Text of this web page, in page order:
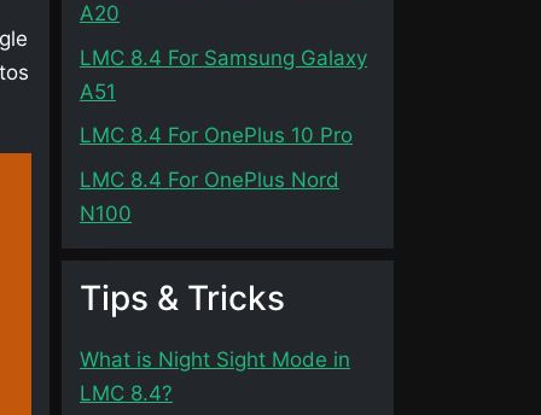
A20
LMC 8.4 For Samsung Galaxy
A51
LMC 8.4 For OnePlus 10 Pro
LMC 8.4 For OnePlus Nord
N100
Tips & Tricks
What is Night Sight Mode in
LMC 8.4?